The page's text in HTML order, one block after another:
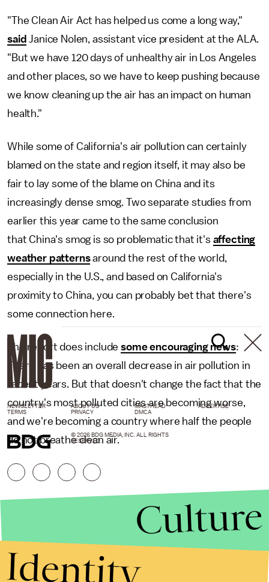
"The Clean Air Act has helped us come a long way,"
said Janice Nolen, assistant vice president at the ALA.
"But we have 120 days of unhealthy air in Los Angeles
and other places, so we have to keep pushing because
we know cleaning up the air has an impact on human
health."
While some of California's air pollution can certainly
blamed on the state and region itself, it may also be
fair to lay some of the blame on China and its
increasingly dense smog. Two separate studies from
earlier this year came to the same conclusion
that China's smog is so problematic that it's affecting
weather patternsaround the rest of the world,
especially in the U.S., and based on California's
proximity to China, you can probably bet that there's
some connection here.
The report does includesome encouraging news:
There has been an overall decrease in air pollution in
recent years. But that doesn't change the fact that the
country's most polluted cities are becoming worse,
and we're becoming a country where half the people
do not breathe clean air.
NEWSLETTER ABOUT US MASTHEAD
ADVERTISE
TERMS
PRIVACY DMCA
© 2026 BDG MEDIA, INC. ALL RIGHTS
RESERVED.
Culture
Identity